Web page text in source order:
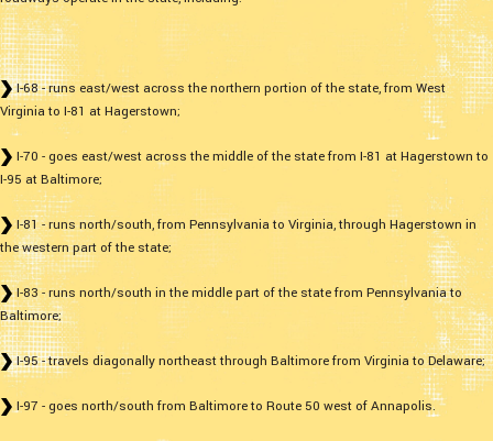
I-68 - runs east/west across the northern portion of the state, from West
Virginia to I-81 at Hagerstown;
I-70 - goes east/west across the middle of the state from I-81 at Hagerstown to
I-95 at Baltimore;
I-81 - runs north/south, from Pennsylvania to Virginia, through Hagerstown in
the western part of the state;
I-83 - runs north/south in the middle part of the state from Pennsylvania to
Baltimore;
I-95 - travels diagonally northeast through Baltimore from Virginia to Delaware;
I-97 - goes north/south from Baltimore to Route 50 west of Annapolis.